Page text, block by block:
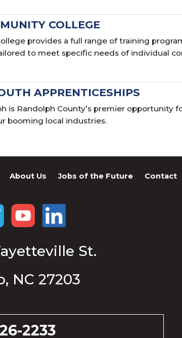
COLLEGE
provides a full range of training
to meet specific needs of individual
APPRENTICESHIPS
is Randolph County’s premier opportunity
booming local industries.
About Us Jobs of the Future Contact
St.
NC 27203
2233